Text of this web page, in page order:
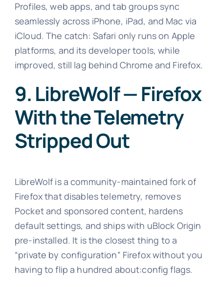
Profiles, web apps, and tab groups sync
seamlessly across iPhone, iPad, and Mac via
iCloud. The catch: Safari only runs on Apple
platforms, and its developer tools, while
improved, still lag behind Chrome and Firefox.
9. LibreWolf — Firefox
With the Telemetry
Stripped Out
LibreWolf is a community-maintained fork of
Firefox that disables telemetry, removes
Pocket and sponsored content, hardens
default settings, and ships with uBlock Origin
pre-installed. It is the closest thing to a
“private by configuration” Firefox without you
having to flip a hundred about:config flags.